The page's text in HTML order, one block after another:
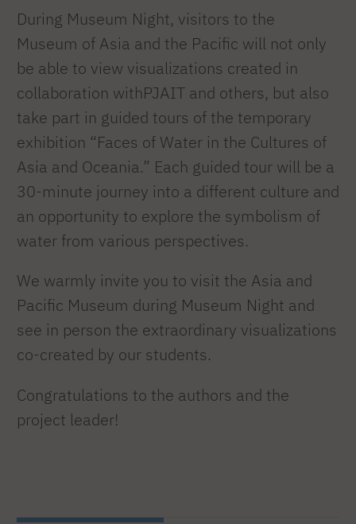
During Museum Night, visitors to the
Museum of Asia and the Pacific will not only
be able to view visualizations created in
collaboration withPJAIT and others, but also
take part in guided tours of the temporary
exhibition “Faces of Water in the Cultures of
Asia and Oceania.” Each guided tour will be a
30-minute journey into a different culture and
an opportunity to explore the symbolism of
water from various perspectives.
We warmly invite you to visit the Asia and
Pacific Museum during Museum Night and
see in person the extraordinary visualizations
co-created by our students.
Congratulations to the authors and the
project leader!